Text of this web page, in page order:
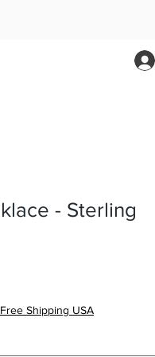
- Sterling
Free Shipping USA